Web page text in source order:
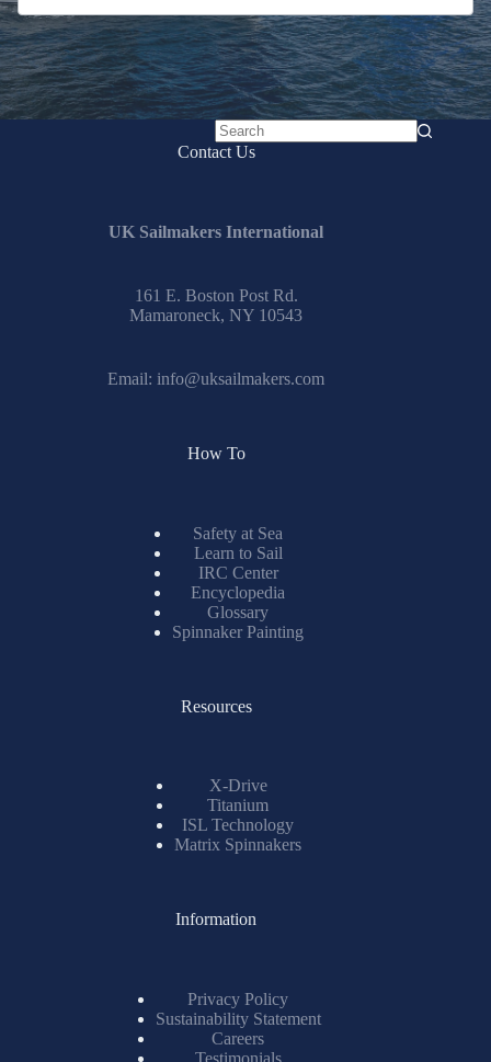
No
Contact Us
UK Sailmakers International
161 E. Boston Post Rd.
Mamaroneck, NY 10543
Email: info@uksailmakers.com
How To
Safety at Sea
Learn to Sail
IRC Center
Encyclopedia
Glossary
Spinnaker Painting
Resources
X-Drive
Titanium
ISL Technology
Matrix Spinnakers
Information
Privacy Policy
Sustainability Statement
Careers